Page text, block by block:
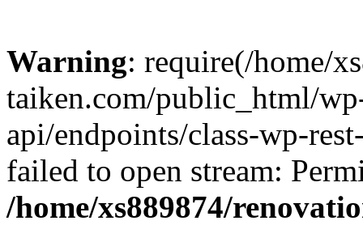
Warning: require(/home/
taiken.com/public_html/
api/endpoints/class-wp-
failed to open stream:
/home/xs889874/